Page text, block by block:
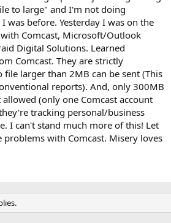
to large" and I'm not doing
was before. Yesterday I was on the
Comcast, Microsoft/Outlook
Digital Solutions. Learned
Comcast. They are strictly
larger than 2MB can be sent (This
reports). And, only 300MB
(only one Comcast account
tracking personal/business
I can't stand much more of this! Let
with Comcast. Misery loves